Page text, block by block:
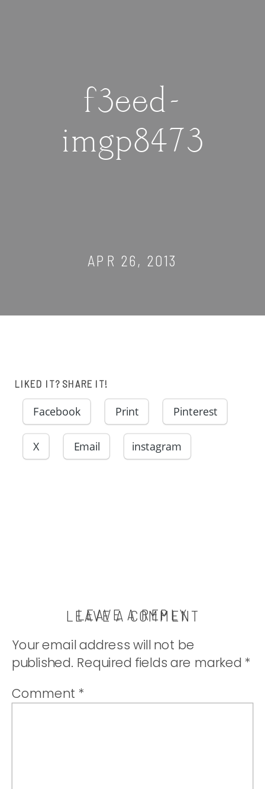
f3eed-
imgp8473
APR 26, 2013
LIKED IT? SHARE IT!
Facebook Print Pinterest
X Email instagram
LEAVE A COMMENT
LEAVE A REPLY
Your email address will not be
published. Required fields are marked *
Comment *